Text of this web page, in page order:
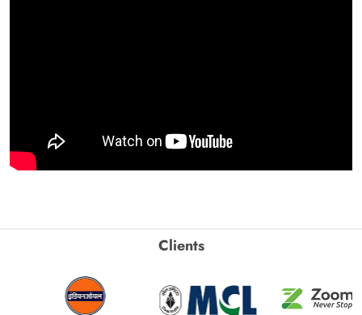
Clients